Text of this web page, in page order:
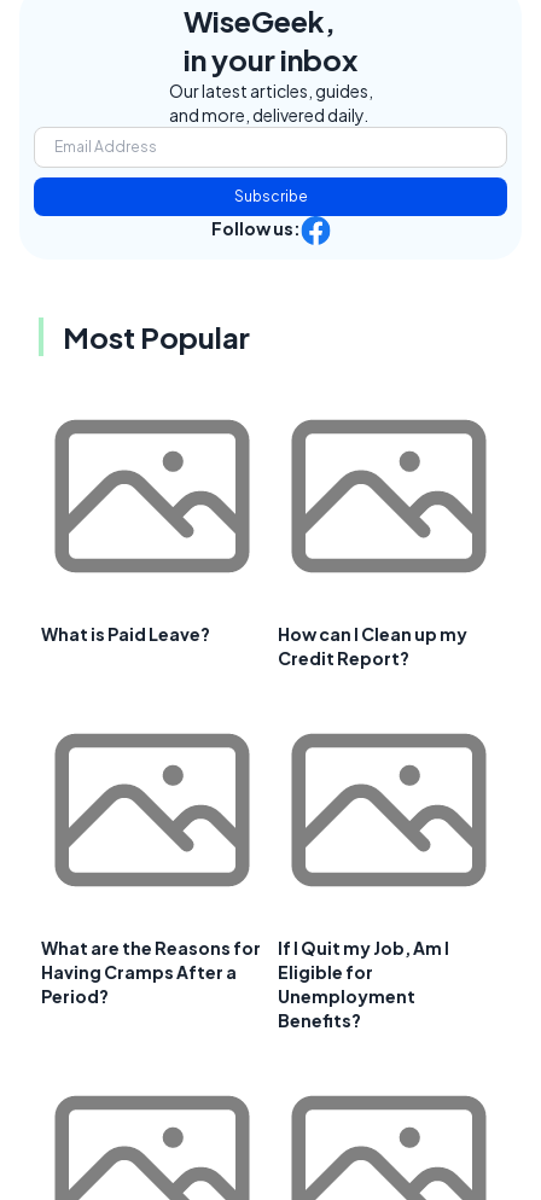
WiseGeek,
in your inbox
Our latest articles, guides,
and more, delivered daily.
Subscribe
Follow us:
Most Popular
What is Paid Leave?
How can I Clean up my
Credit Report?
What are the Reasons for
Having Cramps After a
Period?
If I Quit my Job, Am I
Eligible for
Unemployment
Benefits?